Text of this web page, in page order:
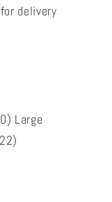
delivery
Large